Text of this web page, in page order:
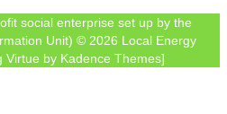
social enterprise set up by the
Unit) © 2026 Local Energy
Virtue by Kadence Themes]